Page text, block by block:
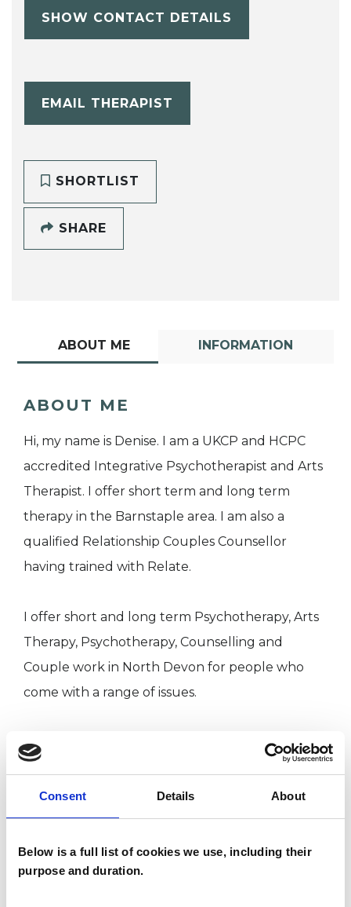
Consent Details About
Below is a full list of cookies we use, including their
purpose and duration.
SHOW CONTACT DETAILS
EMAIL THERAPIST
SHORTLIST
SHARE
ABOUT ME INFORMATION
ABOUT ME
Hi, my name is Denise. I am a UKCP and HCPC
accredited Integrative Psychotherapist and Arts
Therapist. I offer short term and long term
therapy in the Barnstaple area. I am also a
qualified Relationship Couples Counsellor
having trained with Relate.
I offer short and long term Psychotherapy, Arts
Therapy, Psychotherapy, Counselling and
Couple work in North Devon for people who
come with a range of issues.
Please feel free to contact me for further
Couples